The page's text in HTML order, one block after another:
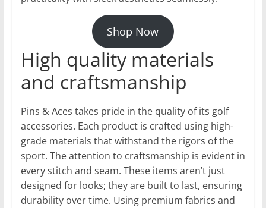
Shop Now
High quality materials
and craftsmanship
Pins & Aces takes pride in the quality of its golf
accessories. Each product is crafted using high-
grade materials that withstand the rigors of the
sport. The attention to craftsmanship is evident in
every stitch and seam. These items aren’t just
designed for looks; they are built to last, ensuring
durability over time. Using premium fabrics and